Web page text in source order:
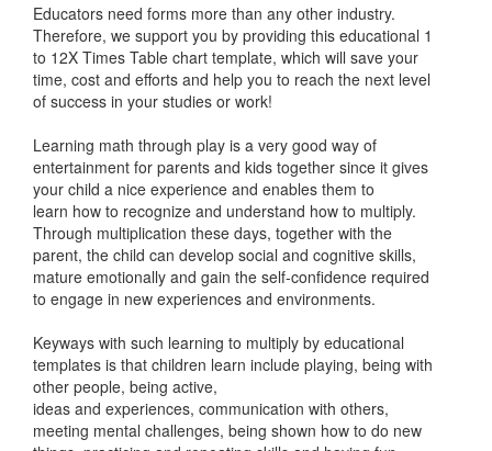
Educators need forms more than any other industry.
Therefore, we support you by providing this educational 1
to 12X Times Table chart template, which will save your
time, cost and efforts and help you to reach the next level
of success in your studies or work!
Learning math through play is a very good way of
entertainment for parents and kids together since it gives
your child a nice experience and enables them to
learn how to recognize and understand how to multiply.
Through multiplication these days, together with the
parent, the child can develop social and cognitive skills,
mature emotionally and gain the self-confidence required
to engage in new experiences and environments.
Keyways with such learning to multiply by educational
templates is that children learn include playing, being with
other people, being active,
ideas and experiences, communication with others,
meeting mental challenges, being shown how to do new